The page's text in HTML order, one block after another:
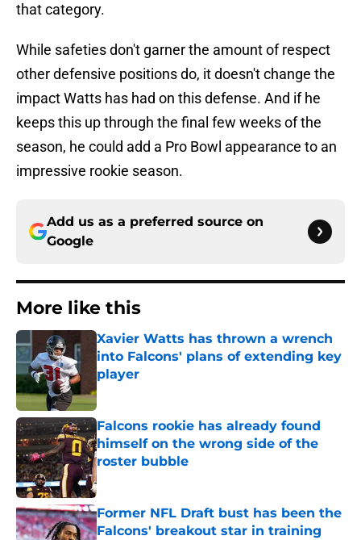
that category.
While safeties don't garner the amount of respect
other defensive positions do, it doesn't change the
impact Watts has had on this defense. And if he
keeps this up through the final few weeks of the
season, he could add a Pro Bowl appearance to an
impressive rookie season.
Add us as a preferred source on
Google
More like this
Xavier Watts has thrown a wrench
into Falcons' plans of extending key
player
Published by on Invalid Date
Falcons rookie has already found
himself on the wrong side of the
roster bubble
Published by on Invalid Date
Former NFL Draft bust has been the
Falcons' breakout star in training